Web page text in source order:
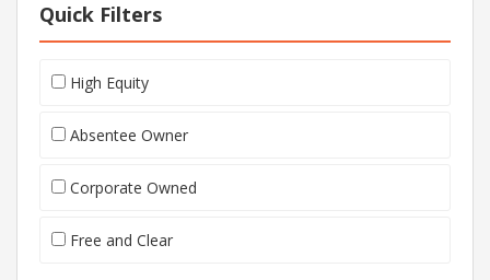
Quick Filters
High Equity
Absentee Owner
Corporate Owned
Free and Clear